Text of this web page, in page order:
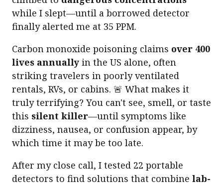
while I slept—until a borrowed detector
finally alerted me at 35 PPM.
Carbon monoxide poisoning claims over 400
lives annually in the US alone, often
striking travelers in poorly ventilated
rentals, RVs, or cabins. 🚨 What makes it
truly terrifying? You can't see, smell, or taste
this silent killer—until symptoms like
dizziness, nausea, or confusion appear, by
which time it may be too late.
After my close call, I tested 22 portable
detectors to find solutions that combine lab-